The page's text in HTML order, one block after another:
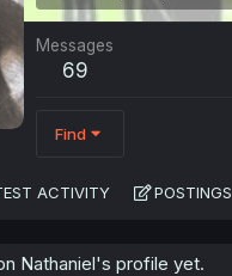
Messages
69
Find
ACTIVITY POSTINGS
Nathaniel's profile yet.